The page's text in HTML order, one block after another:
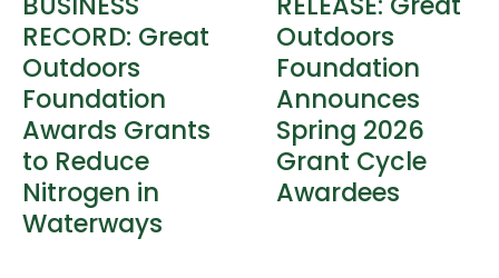
RECORD: Great
Outdoors
Foundation
Awards Grants
to Reduce
Nitrogen in
Waterways
Outdoors
Foundation
Announces
Spring 2026
Grant Cycle
Awardees